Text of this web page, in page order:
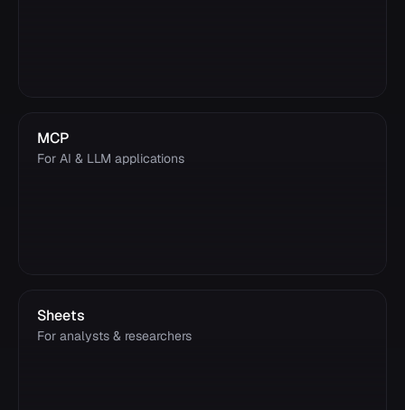
MCP
For AI & LLM applications
Sheets
For analysts & researchers